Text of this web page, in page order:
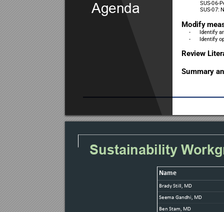
SUS-06-
SUS-07:
Modify
-
Identify
-
Identify
Review Liter
Summary
Agenda
Sustainability W
Name
Brady Still, MD
Seema Gandhi, MD
Ben Stam, MD